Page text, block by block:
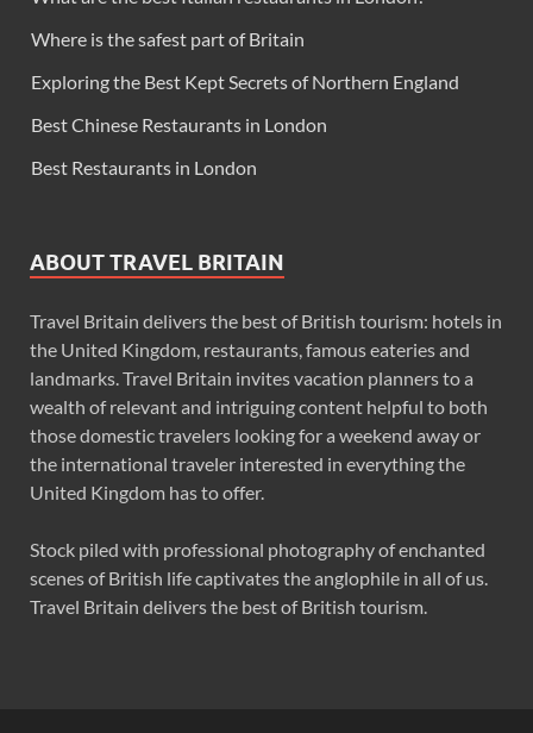
Where is the safest part of Britain
Exploring the Best Kept Secrets of Northern England
Best Chinese Restaurants in London
Best Restaurants in London
ABOUT TRAVEL BRITAIN
Travel Britain delivers the best of British tourism: hotels in
the United Kingdom, restaurants, famous eateries and
landmarks. Travel Britain invites vacation planners to a
wealth of relevant and intriguing content helpful to both
those domestic travelers looking for a weekend away or
the international traveler interested in everything the
United Kingdom has to offer.
Stock piled with professional photography of enchanted
scenes of British life captivates the anglophile in all of us.
Travel Britain delivers the best of British tourism.